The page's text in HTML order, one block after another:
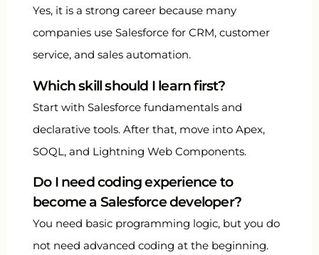
Yes, it is a strong career because many
companies use Salesforce for CRM, customer
service, and sales automation.
Which skill should I learn first?
Start with Salesforce fundamentals and
declarative tools. After that, move into Apex,
SOQL, and Lightning Web Components.
Do I need coding experience to
become a Salesforce developer?
You need basic programming logic, but you do
not need advanced coding at the beginning.